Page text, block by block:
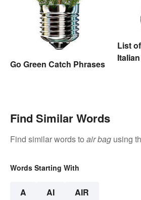
Go Green Catch Phrases
List
Find Similar Words
Find similar words to air bag using
Words Starting With
A AI AIR